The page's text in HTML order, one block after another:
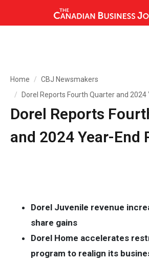
Home
CBJ Newsmakers
Dorel Reports Fourth Quarter and 2024
Dorel Reports
and 2024 Year-End
Dorel Juvenile revenue
share gains
Dorel Home accelerates
program to realign its